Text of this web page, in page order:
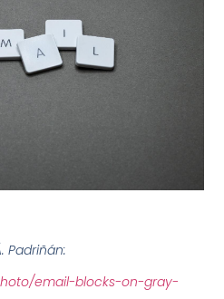
Padriñán:
email-blocks-on-gray-